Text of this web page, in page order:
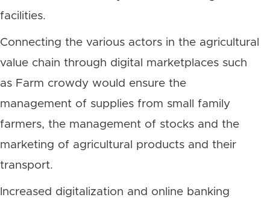
facilities.
Connecting the various actors in the agricultural
value chain through digital marketplaces such
as Farm crowdy would ensure the
management of supplies from small family
farmers, the management of stocks and the
marketing of agricultural products and their
transport.
Increased digitalization and online banking